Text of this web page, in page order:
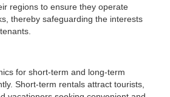
regions to ensure they operate
thereby safeguarding the interests
for short-term and long-term
Short-term rentals attract tourists,